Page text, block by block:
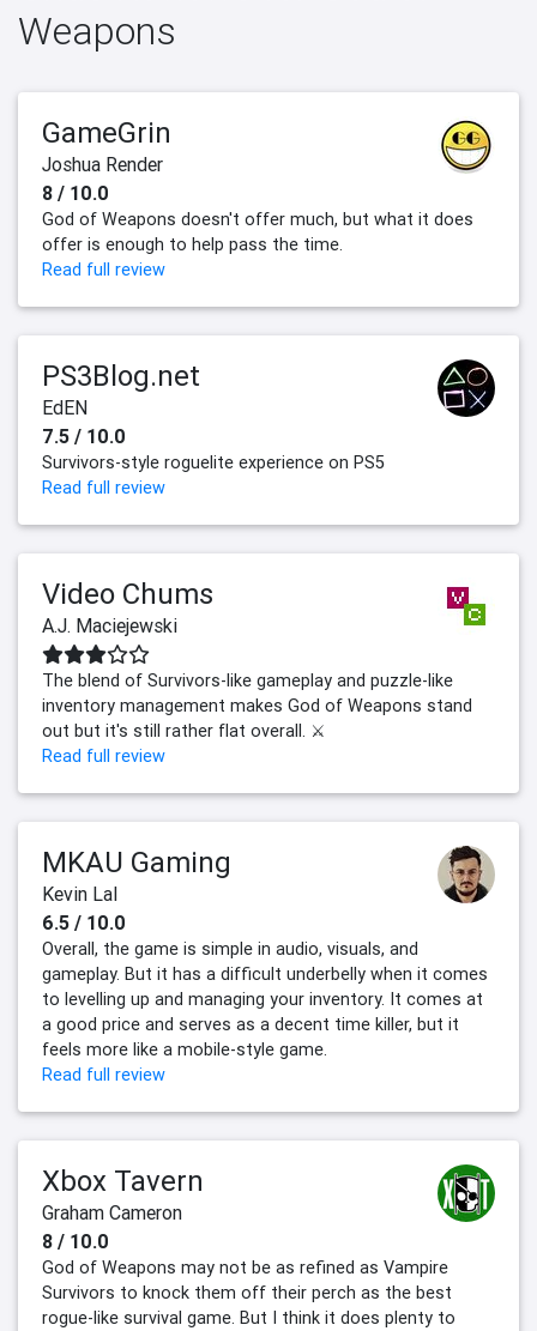
Weapons
GameGrin
Joshua Render
8 / 10.0
God of Weapons doesn't offer much, but what it does
offer is enough to help pass the time.
Read full review
PS3Blog.net
EdEN
7.5 / 10.0
Survivors-style roguelite experience on PS5
Read full review
Video Chums
A.J. Maciejewski
The blend of Survivors-like gameplay and puzzle-like
inventory management makes God of Weapons stand
out but it's still rather flat overall. ⚔️
Read full review
MKAU Gaming
Kevin Lal
6.5 / 10.0
Overall, the game is simple in audio, visuals, and
gameplay. But it has a difficult underbelly when it comes
to levelling up and managing your inventory. It comes at
a good price and serves as a decent time killer, but it
feels more like a mobile-style game.
Read full review
Xbox Tavern
Graham Cameron
8 / 10.0
God of Weapons may not be as refined as Vampire
Survivors to knock them off their perch as the best
rogue-like survival game. But I think it does plenty to